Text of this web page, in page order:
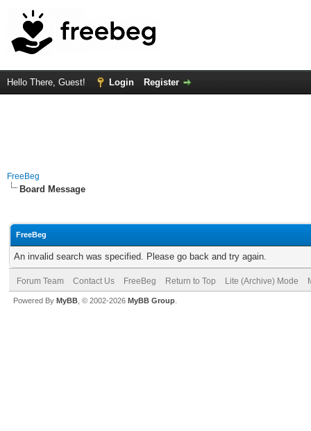
Hello There, Guest! Login Register
FreeBeg
Board Message
FreeBeg
An invalid search was specified. Please go back and try again.
Forum Team Contact Us FreeBeg Return to Top Lite (Archive) Mode
Powered By MyBB , © 2002-2026 MyBB Group